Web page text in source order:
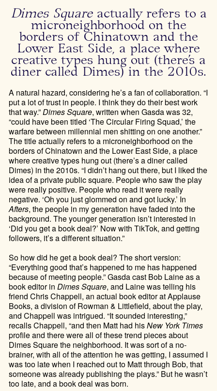
Dimes Squareactually refers to a
microneighborhood on the
borders of Chinatown and the
Lower East Side, a place where
creative types hung out (there’s a
diner called Dimes) in the 2010s.
A natural hazard, considering he’s a fan of collaboration. “I
put a lot of trust in people. I think they do their best work
that way.”Dimes Square, written when Gasda was 32,
“could have been titled ‘The Circular Firing Squad,’ the
warfare between millennial men shitting on one another.”
The title actually refers to a microneighborhood on the
borders of Chinatown and the Lower East Side, a place
where creative types hung out (there’s a diner called
Dimes) in the 2010s. “I didn’t hang out there, but I liked the
idea of a private public square. People who saw the play
were really positive. People who read it were really
negative. ‘Oh you just glommed on and got lucky.’ In
Afters, the people in my generation have faded into the
background. The younger generation isn’t interested in
‘Did you get a book deal?’ Now with TikTok, and getting
followers, it’s a different situation.”
So how did he get a book deal? The short version:
“Everything good that’s happened to me has happened
because of meeting people.” Gasda cast Bob Laine as a
book editor in Dimes Square, and Laine was telling his
friend Chris Chappell, an actual book editor at Applause
Books, a division of Rowman & Littlefield, about the play,
and Chappell was intrigued. “It sounded interesting,”
recalls Chappell, “and then Matt had hisNew York Times
profile and there were all of these trend pieces about
Dimes Square the neighborhood. It was sort of a no-
brainer, with all of the attention he was getting, I assumed I
was too late when I reached out to Matt through Bob, that
someone was already publishing the plays.” But he wasn’t
too late, and a book deal was born.